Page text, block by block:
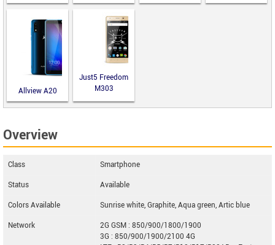
Allview A20
Lite
Just5 Freedom
M303
Overview
Class
Smartphone
Status
Available
Colors Available
Sunrise white, Graphite, Aqua green, Artic blue
Network
2G GSM : 850/900/1800/1900
3G : 850/900/1900/2100 4G